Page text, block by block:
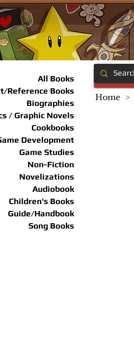
All Books
Reference Books
Biographies
/ Graphic Novels
Cookbooks
Development
Game Studies
Non-Fiction
Novelizations
Audiobook
Children's Books
Guide/Handbook
Song Books
Home >